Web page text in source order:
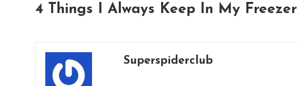
4 Things I Always Keep In My Freezer
Superspiderclub